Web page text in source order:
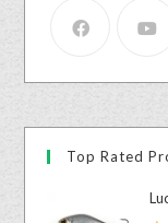
Top Rated